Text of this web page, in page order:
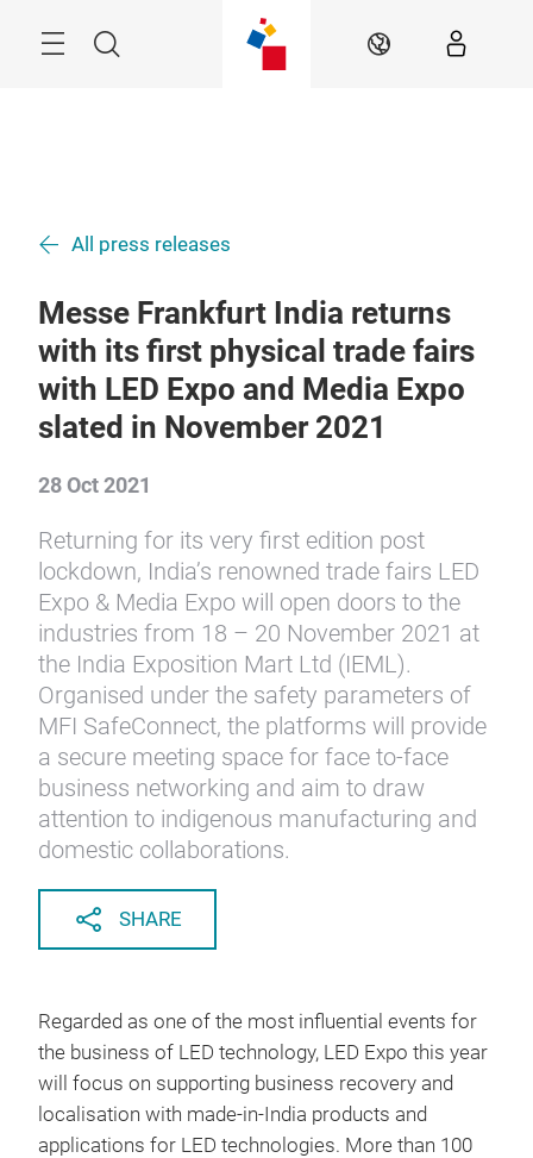
Search EN
All press releases
Messe Frankfurt India returns
with its first physical trade fairs
with LED Expo and Media Expo
slated in November 2021
28 Oct 2021
Returning for its very first edition post
lockdown, India’s renowned trade fairs LED
Expo & Media Expo will open doors to the
industries from 18 – 20 November 2021 at
the India Exposition Mart Ltd (IEML).
Organised under the safety parameters of
MFI SafeConnect, the platforms will provide
a secure meeting space for face to-face
business networking and aim to draw
attention to indigenous manufacturing and
domestic collaborations.
SHARE
Regarded as one of the most influential events for
the business of LED technology, LED Expo this year
will focus on supporting business recovery and
localisation with made-in-India products and
applications for LED technologies. More than 100